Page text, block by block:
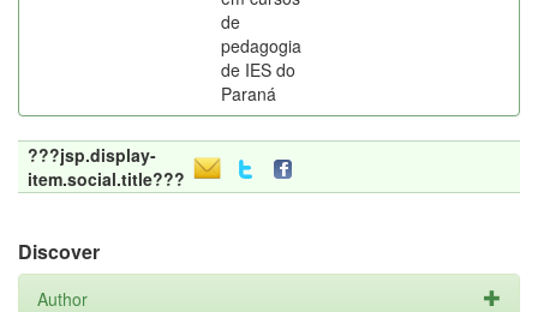
de
pedagogia
de IES do
Paraná
???jsp.display-
item.social.title???
Discover
Author